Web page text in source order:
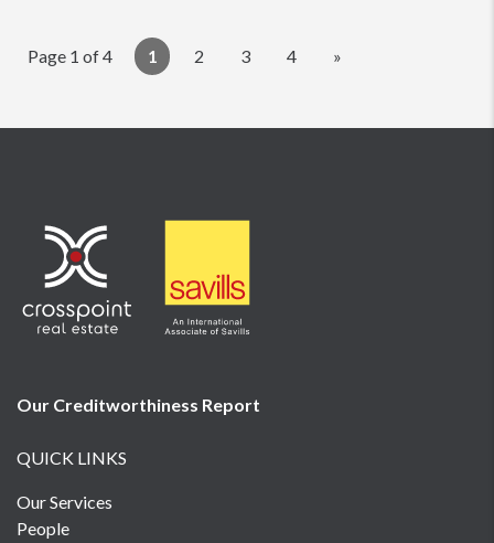
Page 1 of 4 1 2 3 4 »
Our Creditworthiness Report
QUICK LINKS
Our Services
People